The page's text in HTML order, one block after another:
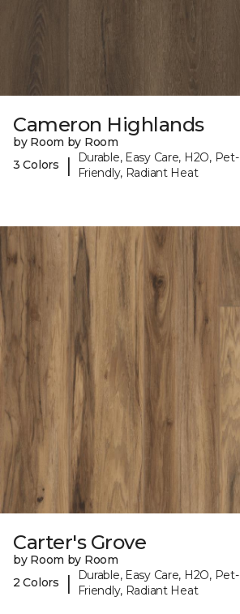
Cameron Highlands
by Room by Room
3 Colors
|
Durable, Easy Care, H2O, Pet-
Friendly, Radiant Heat
Carter's Grove
by Room by Room
2 Colors
|
Durable, Easy Care, H2O, Pet-
Friendly, Radiant Heat